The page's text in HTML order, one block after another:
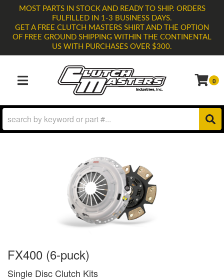
MOST PARTS IN STOCK AND READY TO SHIP. ORDERS
FULFILLED IN 1-3 BUSINESS DAYS.
GET A FREE CLUTCH MASTERS SHIRT AND THE OPTION
OF FREE GROUND SHIPPING WITHIN THE CONTINENTAL
US WITH PURCHASES OVER $300.
TOGGLE NAVIGATION 0
FX400 (6-puck)
Single Disc Clutch Kits